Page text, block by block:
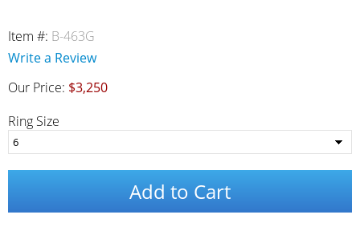
Item #: B-463G
Write a Review
Our Price: $3,250
Ring Size
Add to Cart